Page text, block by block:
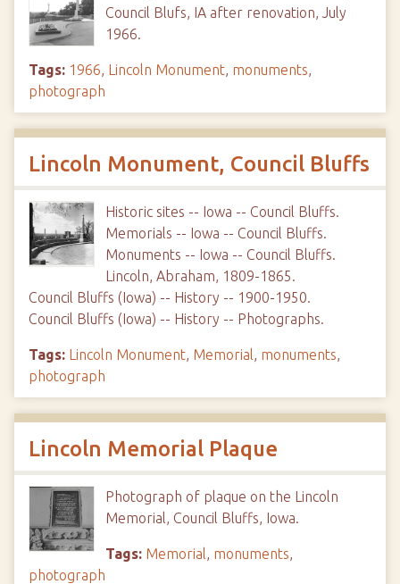
Council Blufs, IA after renovation, July
1966.
Tags: 1966, Lincoln Monument, monuments,
photograph
Lincoln Monument, Council Bluffs
Historic sites -- Iowa -- Council Bluffs.
Memorials -- Iowa -- Council Bluffs.
Monuments -- Iowa -- Council Bluffs.
Lincoln, Abraham, 1809-1865.
Council Bluffs (Iowa) -- History -- 1900-1950.
Council Bluffs (Iowa) -- History -- Photographs.
Tags: Lincoln Monument, Memorial, monuments,
photograph
Lincoln Memorial Plaque
Photograph of plaque on the Lincoln
Memorial, Council Bluffs, Iowa.
Tags: Memorial, monuments,
photograph